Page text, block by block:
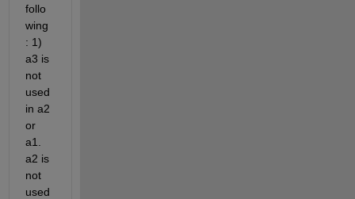
follo
wing
: 1)
a3 is
not
used
in a2
or
a1.
a2 is
not
used